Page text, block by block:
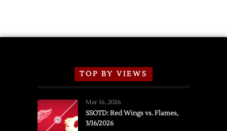
TOP BY VIEWS
Mar 16, 2026
SSOTD: Red Wings vs. Flames,
3/16/2026